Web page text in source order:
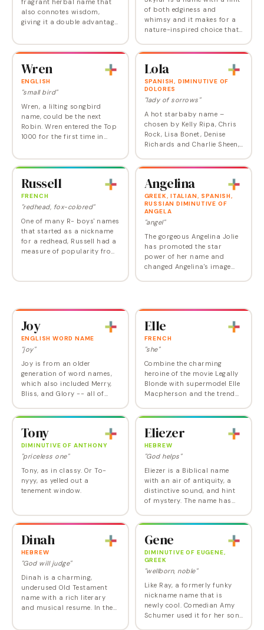
also connotes wisdom,
giving it a double advantage.
both genders in the early
of both edginess and
whimsy and it makes for a
nature-inspired choice that
floral. Popular since the 90s,
US Top…
Wren
ENGLISH
"small bird"
Wren, a lilting songbird
name, could be the next
Robin. Wren entered the Top
1000 for the first time in
names for girls . Wren
Lola
SPANISH, DIMINUTIVE OF
DOLORES
"lady of sorrows"
A hot starbaby name –
chosen by Kelly Ripa, Chris
Rock, Lisa Bonet, Denise
Richards and Charlie Sheen,
Lennox, and used as the
Lourdes – Lola manages to…
Russell
FRENCH
"redhead, fox-colored"
One of many R- boys' names
that started as a nickname
for a redhead, Russell had a
measure of popularity from
low point in the 2010s,
Angelina
GREEK, ITALIAN, SPANISH,
RUSSIAN DIMINUTIVE OF
ANGELA
"angel"
The gorgeous Angelina Jolie
has promoted the star
power of her name and
changed Angelina's image
Kids might relate…
Joy
ENGLISH WORD NAME
"joy"
Joy is from an older
generation of word names,
which also included Merry,
Bliss, and Glory -- all of
amount of personality
However, Joy, like Grace,
Hope,…
Elle
FRENCH
"she"
Combine the charming
heroine of the movie Legally
Blonde with supermodel Elle
Macpherson and the trend
with "el"—Ellie, Ella, Eleanor—
Elle Driver…
Tony
DIMINUTIVE OF ANTHONY
"priceless one"
Tony, as in classy. Or To-
nyyy, as yelled out a
tenement window.
Eliezer
HEBREW
"God helps"
Eliezer is a Biblical name
with an air of antiquity, a
distinctive sound, and hint
of mystery. The name has
Top 1000 since the 80s, with
being in…
Dinah
HEBREW
"God will judge"
Dinah is a charming,
underused Old Testament
name with a rich literary
and musical resume. In the
Gene
DIMINUTIVE OF EUGENE,
GREEK
"wellborn, noble"
Like Ray, a formerly funky
nickname name that is
newly cool. Comedian Amy
Schumer used it for her son.